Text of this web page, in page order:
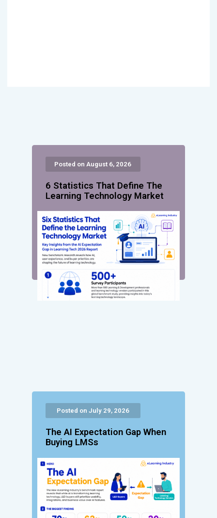
Posted on August 6, 2026
6 Statistics That Define The
Learning Technology Market
Posted on July 29, 2026
The AI Expectation Gap When
Buying LMSs